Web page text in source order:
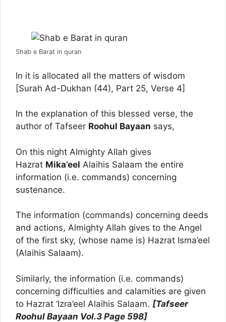
Shab e Barat in quran
In it is allocated all the matters of wisdom
[Surah Ad-Dukhan (44), Part 25, Verse 4]
In the explanation of this blessed verse, the
author of Tafseer Roohul Bayaan says,
On this night Almighty Allah gives
Hazrat Mika’eel Alaihis Salaam the entire
information (i.e. commands) concerning
sustenance.
The information (commands) concerning deeds
and actions, Almighty Allah gives to the Angel
of the first sky, (whose name is) Hazrat Isma’eel
(Alaihis Salaam).
Similarly, the information (i.e. commands)
concerning difficulties and calamities are given
to Hazrat ‘Izra’eel Alaihis Salaam. [Tafseer
Roohul Bayaan Vol.3 Page 598]